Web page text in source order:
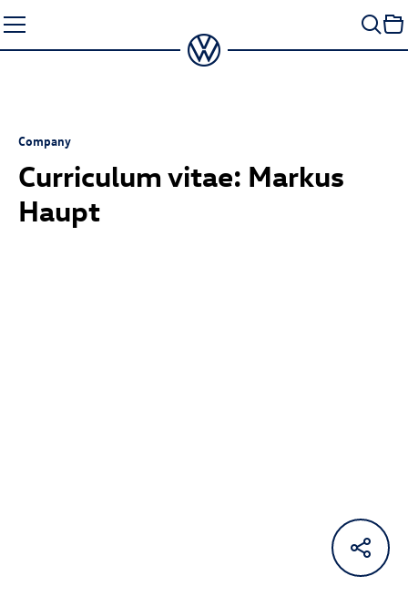
to
content
Company
Curriculum vitae: Markus
Haupt